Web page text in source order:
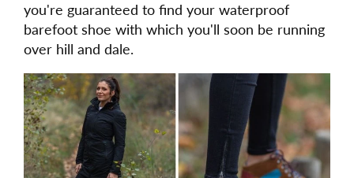
you're guaranteed to find your waterproof
barefoot shoe with which you'll soon be running
over hill and dale.